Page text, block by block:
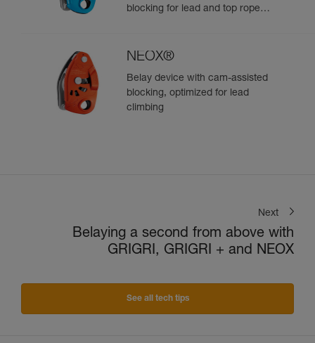
blocking for lead and top rope
NEOX®
Belay device with cam-assisted
blocking, optimized for lead
climbing
Next
Belaying a second from above with
GRIGRI, GRIGRI + and NEOX
See all tech tips